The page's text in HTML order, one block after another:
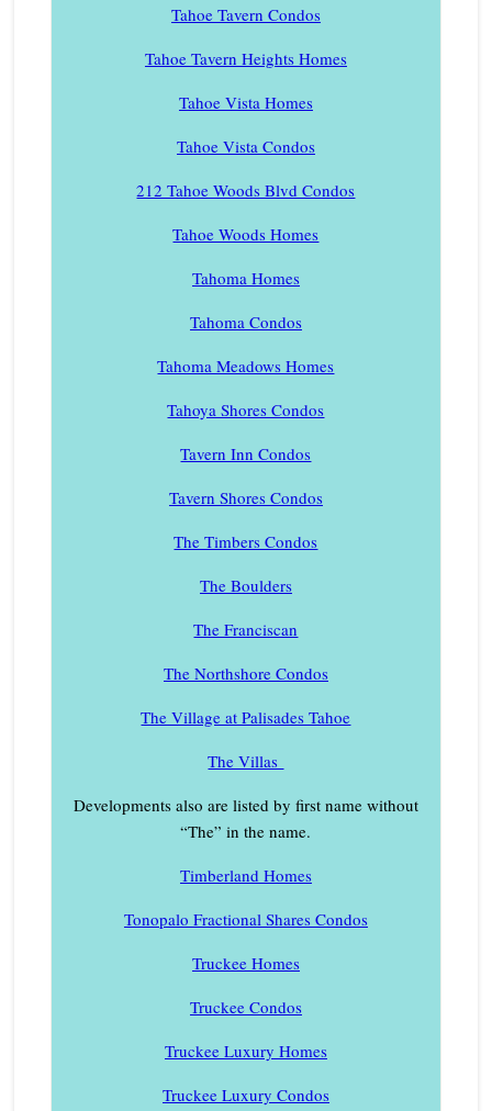
Tahoe Tavern Condos
Tahoe Tavern Heights Homes
Tahoe Vista Homes
Tahoe Vista Condos
212 Tahoe Woods Blvd Condos
Tahoe Woods Homes
Tahoma Homes
Tahoma Condos
Tahoma Meadows Homes
Tahoya Shores Condos
Tavern Inn Condos
Tavern Shores Condos
The Timbers Condos
The Boulders
The Franciscan
The Northshore Condos
The Village at Palisades Tahoe
The Villas
Developments also are listed by first name without
“The” in the name.
Timberland Homes
Tonopalo Fractional Shares Condos
Truckee Homes
Truckee Condos
Truckee Luxury Homes
Truckee Luxury Condos